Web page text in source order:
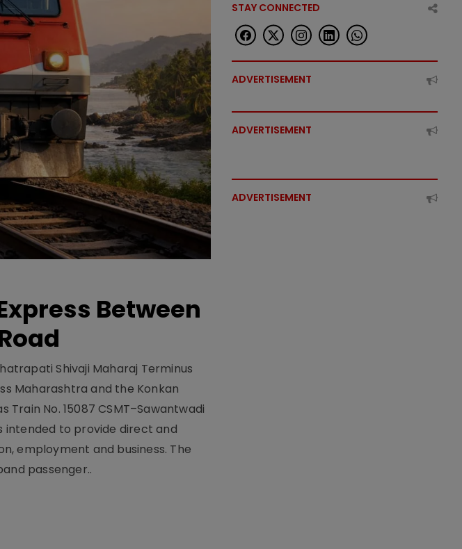
Between
Shivaji Maharaj Terminus
Maharashtra and the Konkan
No. 15087 CSMT–Sawantwadi
intended to provide direct and
employment and business. The
passenger..
STAY CONNECTED
ADVERTISEMENT
ADVERTISEMENT
ADVERTISEMENT